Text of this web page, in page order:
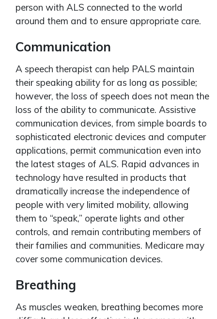
person with ALS connected to the world
around them and to ensure appropriate care.
Communication
A speech therapist can help PALS maintain
their speaking ability for as long as possible;
however, the loss of speech does not mean the
loss of the ability to communicate. Assistive
communication devices, from simple boards to
sophisticated electronic devices and computer
applications, permit communication even into
the latest stages of ALS. Rapid advances in
technology have resulted in products that
dramatically increase the independence of
people with very limited mobility, allowing
them to “speak,” operate lights and other
controls, and remain contributing members of
their families and communities. Medicare may
cover some communication devices.
Breathing
As muscles weaken, breathing becomes more